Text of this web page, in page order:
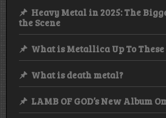
Heavy Metal in 2025: The
the Scene
What is Metallica Up To These
What is death metal?
LAMB OF GOD’s New Album